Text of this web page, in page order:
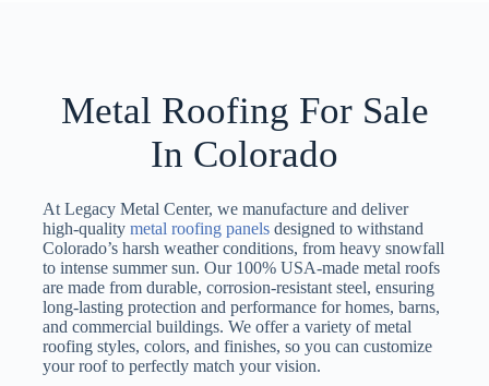
Metal Roofing For Sale
In Colorado
At Legacy Metal Center, we manufacture and deliver
high-quality metal roofing panels designed to withstand
Colorado’s harsh weather conditions, from heavy snowfall
to intense summer sun. Our 100% USA-made metal roofs
are made from durable, corrosion-resistant steel, ensuring
long-lasting protection and performance for homes, barns,
and commercial buildings. We offer a variety of metal
roofing styles, colors, and finishes, so you can customize
your roof to perfectly match your vision.